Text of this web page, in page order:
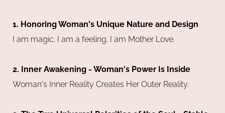
1. Honoring Woman's Unique Nature and Design
I am magic. I am a feeling. I am Mother Love.
2. Inner Awakening - Woman's Power Is Inside
Woman's Inner Reality Creates Her Outer Reality.